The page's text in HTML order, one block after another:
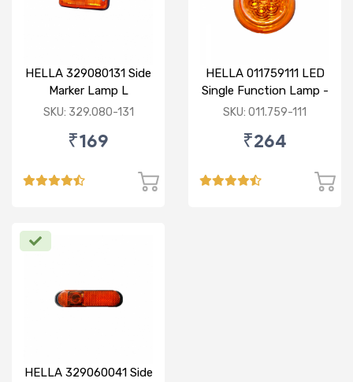
HELLA 329080131 Side
Marker Lamp L
SKU: 329.080-131
₹169
HELLA 011759111 LED
Single Function Lamp -
Yellow 12V
SKU: 011.759-111
₹264
HELLA 329060041 Side